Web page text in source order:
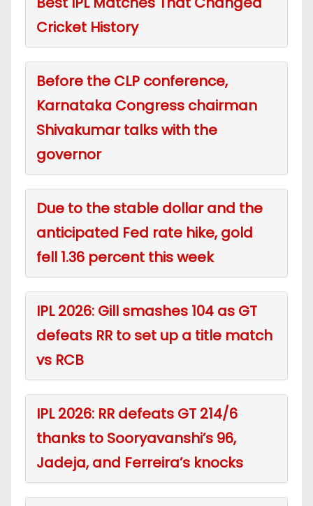
Cricket History
Before the CLP conference,
Karnataka Congress chairman
Shivakumar talks with the
governor
Due to the stable dollar and the
anticipated Fed rate hike, gold
fell 1.36 percent this week
IPL 2026: Gill smashes 104 as GT
defeats RR to set up a title match
vs RCB
IPL 2026: RR defeats GT 214/6
thanks to Sooryavanshi’s 96,
Jadeja, and Ferreira’s knocks